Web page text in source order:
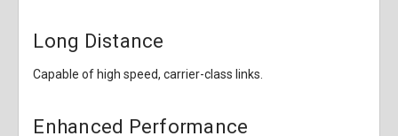
Long Distance
Capable of high speed, carrier-class links.
Enhanced Performance